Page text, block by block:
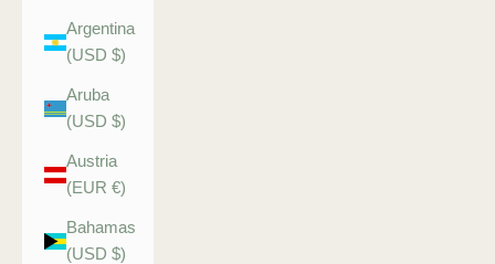
Argentina
(USD $)
Aruba
(USD $)
Austria
(EUR €)
Bahamas
(USD $)